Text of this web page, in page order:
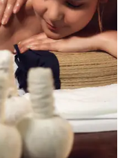
go beyond
rejuvenating,
to target
the body, and